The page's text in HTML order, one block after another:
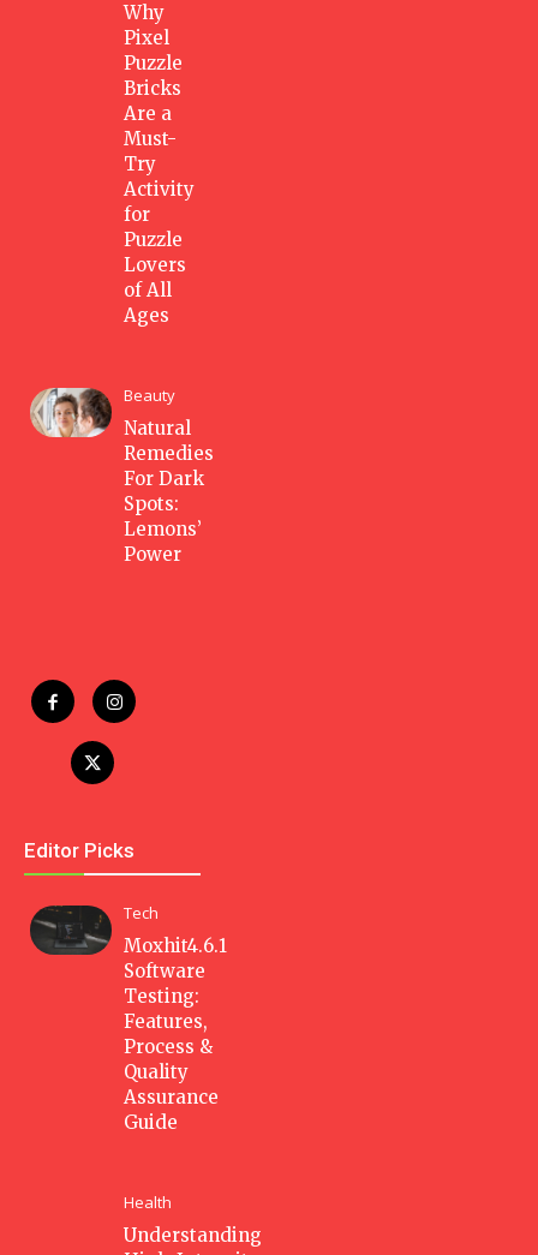
Why
Pixel
Puzzle
Bricks
Are a
Must-
Try
Activity
for
Puzzle
Lovers
of All
Ages
Beauty
Natural
Remedies
For Dark
Spots:
Lemons’
Power
Editor Picks
Tech
Moxhit4.6.1
Software
Testing:
Features,
Process &
Quality
Assurance
Guide
Health
Understanding